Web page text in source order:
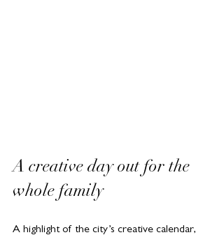
A creative day out for the
whole family
A highlight of the city’s creative calendar,